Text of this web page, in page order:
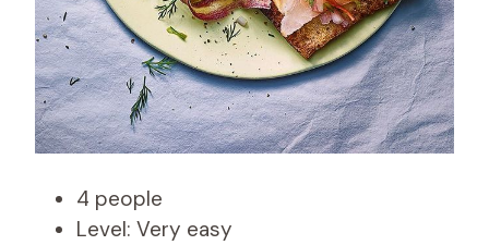
4 people
Level: Very easy